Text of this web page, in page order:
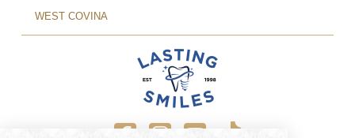
WEST COVINA